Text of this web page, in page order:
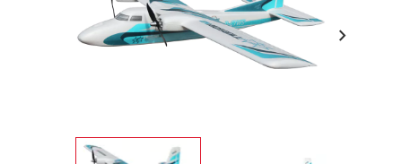
chevron_right